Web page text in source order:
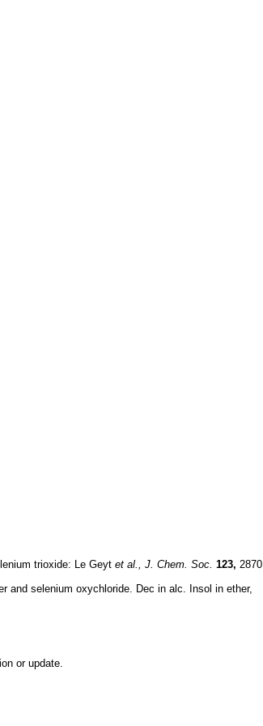
trioxide: Le Geyt et al., J. Chem. Soc. 123, 2870
and selenium oxychloride. Dec in alc. Insol in ether,
or update.